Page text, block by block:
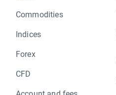
Commodities
Indices
Forex
CFD